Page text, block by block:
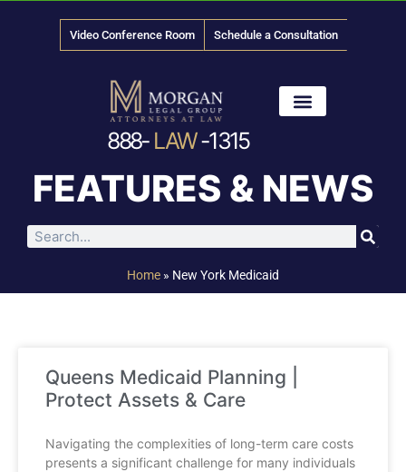
Video Conference Room Schedule a Consultation
888- LAW-1315
FEATURES & NEWS
Home » New York Medicaid
Queens Medicaid Planning |
Protect Assets & Care
Navigating the complexities of long-term care costs
presents a significant challenge for many individuals